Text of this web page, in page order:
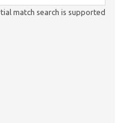
match search is supported